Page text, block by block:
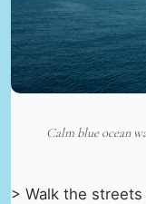
Calm blue ocean
> Walk the